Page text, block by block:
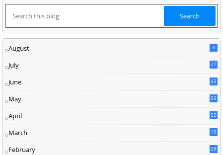
August 3
July 27
June 43
May 50
April 55
March 19
February 28